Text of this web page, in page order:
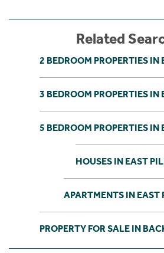
Related
2 BEDROOM PROPERTIES IN
3 BEDROOM PROPERTIES IN
5 BEDROOM PROPERTIES IN
HOUSES IN EAST
APARTMENTS IN EAST
PROPERTY FOR SALE IN